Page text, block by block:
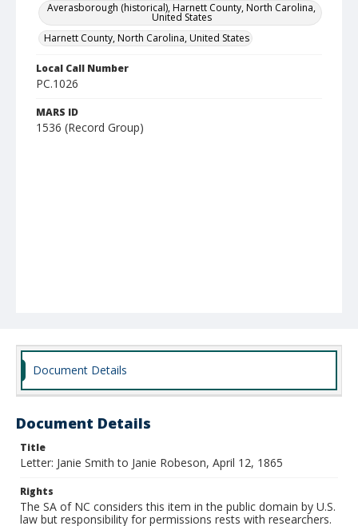
Averasborough (historical), Harnett County, North Carolina,
United States
Harnett County, North Carolina, United States
Local Call Number
PC.1026
MARS ID
1536 (Record Group)
Document Details
Document Details
Title
Letter: Janie Smith to Janie Robeson, April 12, 1865
Rights
The SA of NC considers this item in the public domain by U.S.
law but responsibility for permissions rests with researchers.